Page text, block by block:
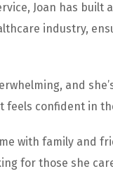
Joan has
industry,
and
feels confident in
with family and
for those she